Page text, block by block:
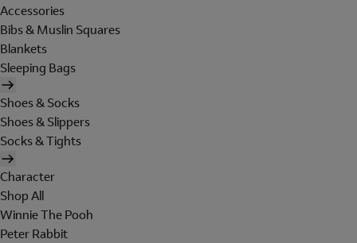
Accessories
Bibs & Muslin Squares
Blankets
Sleeping Bags
Shoes & Socks
Shoes & Slippers
Socks & Tights
Character
Shop All
Winnie The Pooh
Peter Rabbit